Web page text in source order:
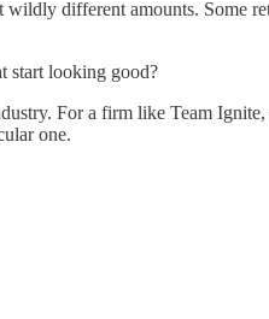
different amounts. Some
start looking good?
For a firm like Team
one.